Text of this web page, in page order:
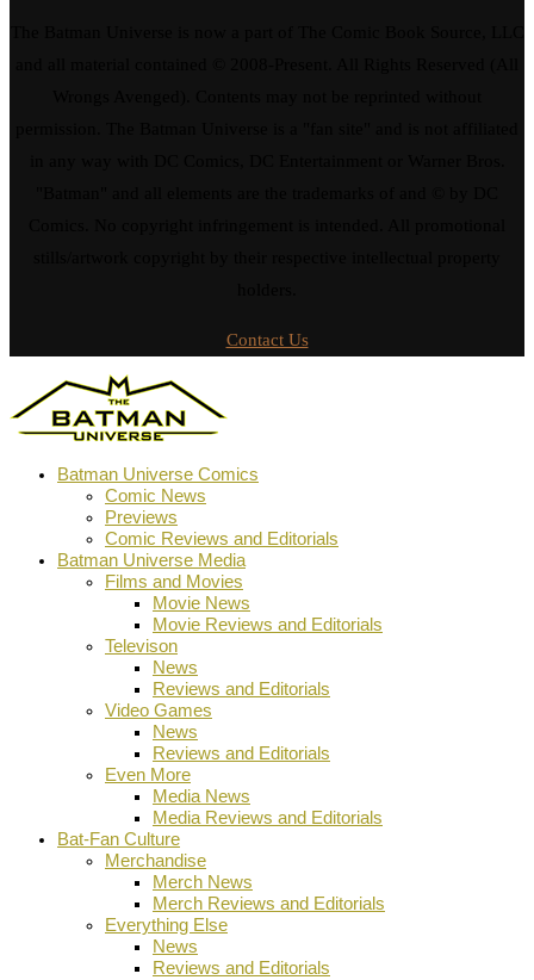
Contact Us
Batman Universe Comics
Comic News
Previews
Comic Reviews and Editorials
Batman Universe Media
Films and Movies
Movie News
Movie Reviews and Editorials
Televison
News
Reviews and Editorials
Video Games
News
Reviews and Editorials
Even More
Media News
Media Reviews and Editorials
Bat-Fan Culture
Merchandise
Merch News
Merch Reviews and Editorials
Everything Else
News
Reviews and Editorials